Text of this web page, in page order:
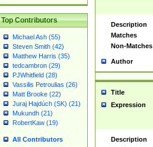
Top Contributors
Michael Ash (55)
Steven Smith (42)
Matthew Harris (35)
tedcambron (29)
PJWhitfield (28)
Vassilis Petroulias (26)
Matt Brooke (22)
Juraj Hajdúch (SK) (21)
Mukundh (21)
RobertKaw (19)
All Contributors
Description
Matches
Non-Matches
Author
Title
Expression
Description